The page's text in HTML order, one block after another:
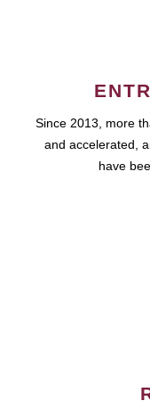
Since 2013, more
and accelerated,
have